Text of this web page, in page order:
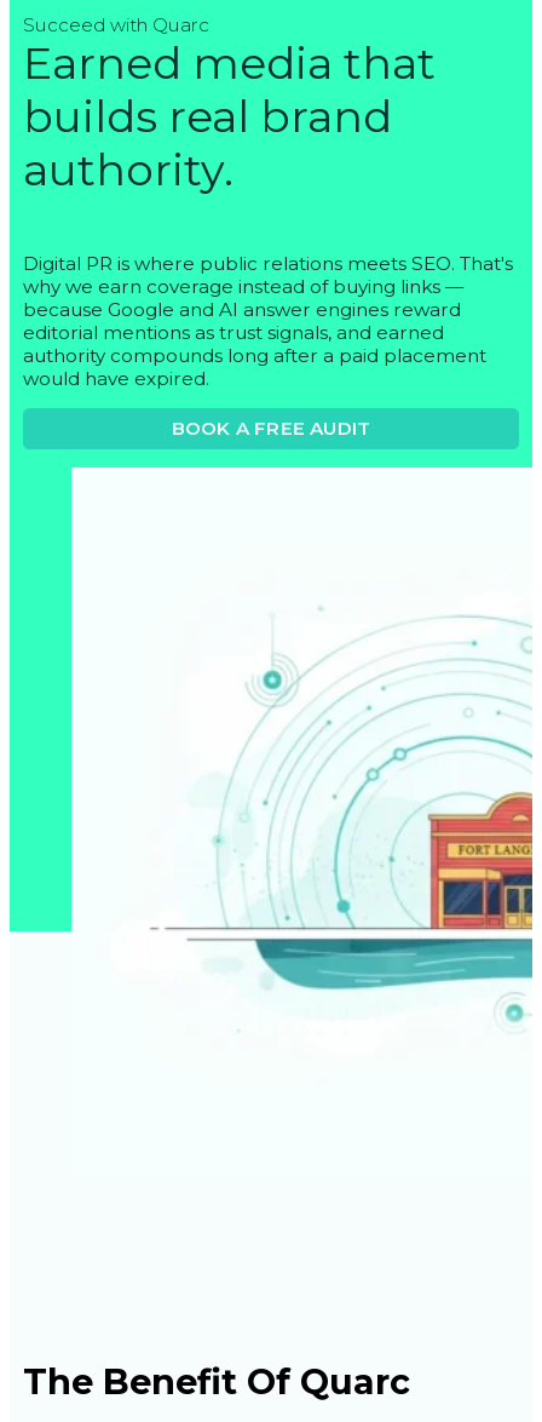
Succeed with Quarc
Earned media that
builds real brand
authority.
Digital PR is where public relations meets SEO. That's
why we earn coverage instead of buying links —
because Google and AI answer engines reward
editorial mentions as trust signals, and earned
authority compounds long after a paid placement
would have expired.
BOOK A FREE AUDIT
The Benefit Of Quarc